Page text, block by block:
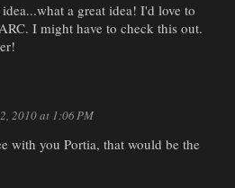
a great idea! I'd love to
I might have to check this out.
2010 at 1:06 PM
with you Portia, that would be the